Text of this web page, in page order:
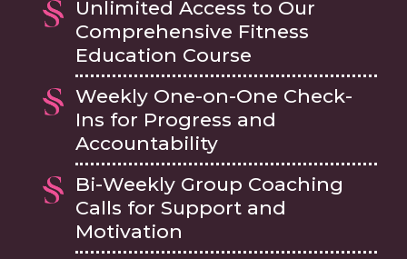
Unlimited Access to Our
Comprehensive Fitness
Education Course
Weekly One-on-One Check-
Ins for Progress and
Accountability
Bi-Weekly Group Coaching
Calls for Support and
Motivation